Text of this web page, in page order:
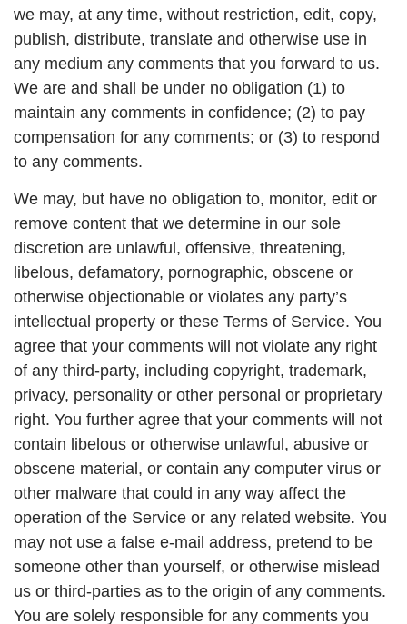
we may, at any time, without restriction, edit, copy,
publish, distribute, translate and otherwise use in
any medium any comments that you forward to us.
We are and shall be under no obligation (1) to
maintain any comments in confidence; (2) to pay
compensation for any comments; or (3) to respond
to any comments.
We may, but have no obligation to, monitor, edit or
remove content that we determine in our sole
discretion are unlawful, offensive, threatening,
libelous, defamatory, pornographic, obscene or
otherwise objectionable or violates any party’s
intellectual property or these Terms of Service. You
agree that your comments will not violate any right
of any third-party, including copyright, trademark,
privacy, personality or other personal or proprietary
right. You further agree that your comments will not
contain libelous or otherwise unlawful, abusive or
obscene material, or contain any computer virus or
other malware that could in any way affect the
operation of the Service or any related website. You
may not use a false e-mail address, pretend to be
someone other than yourself, or otherwise mislead
us or third-parties as to the origin of any comments.
You are solely responsible for any comments you